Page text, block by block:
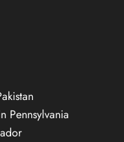
Pennsylvania